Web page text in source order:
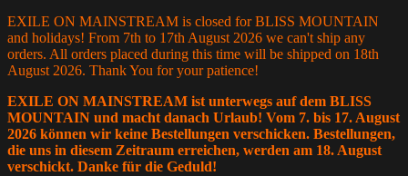
be
chosen
on
the
page
EXILE ON MAINSTREAM is closed for BLISS MOUNTAIN
and holidays! From 7th to 17th August 2026 we can't ship any
orders. All orders placed during this time will be shipped on 18th
August 2026. Thank You for your patience!
EXILE ON MAINSTREAM ist unterwegs auf dem BLISS
MOUNTAIN und macht danach Urlaub! Vom 7. bis 17. August
2026 können wir keine Bestellungen verschicken. Bestellungen,
die uns in diesem Zeitraum erreichen, werden am 18. August
verschickt. Danke für die Geduld!